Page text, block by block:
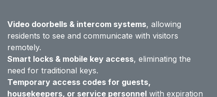
Video doorbells & intercom systems, allowing
residents to see and communicate with visitors
remotely.
Smart locks & mobile key access, eliminating the
need for traditional keys.
Temporary access codes for guests,
housekeepers, or service personnel with expiration